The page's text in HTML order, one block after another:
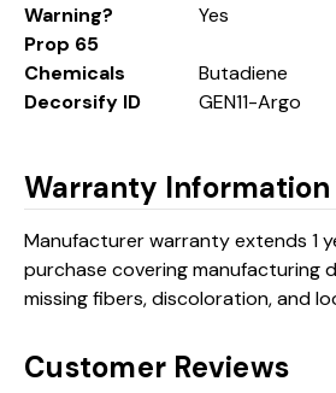
Warning?
Yes
Prop 65
Chemicals
Butadiene
Decorsify ID
GEN11-Argo
Warranty Information
Manufacturer warranty extends 1
purchase covering manufacturing
missing fibers, discoloration, and
Customer Reviews